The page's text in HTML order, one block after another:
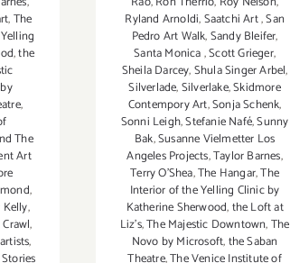
,The
,the
,
The
Art
,
,
,
,
Ryland Arnoldi,Saatchi Art,San
Pedro Art Walk,Sandy Bleifer,
Santa Monica,Scott Grieger,
Sheila Darcey,Shula Singer Arbel,
Silverlade,Silverlake,Skidmore
Contempory Art,Sonja Schenk,
Sonni Leigh,Stefanie Nafé,Sunny
Bak,Susanne Vielmetter Los
Angeles Projects,Taylor Barnes,
Terry O’Shea,The Hangar,The
Interior of the Yelling Clinic by
Katherine Sherwood,the Loft at
Liz's,The Majestic Downtown,The
Novo by Microsoft,the Saban
Theatre,The Venice Institute of